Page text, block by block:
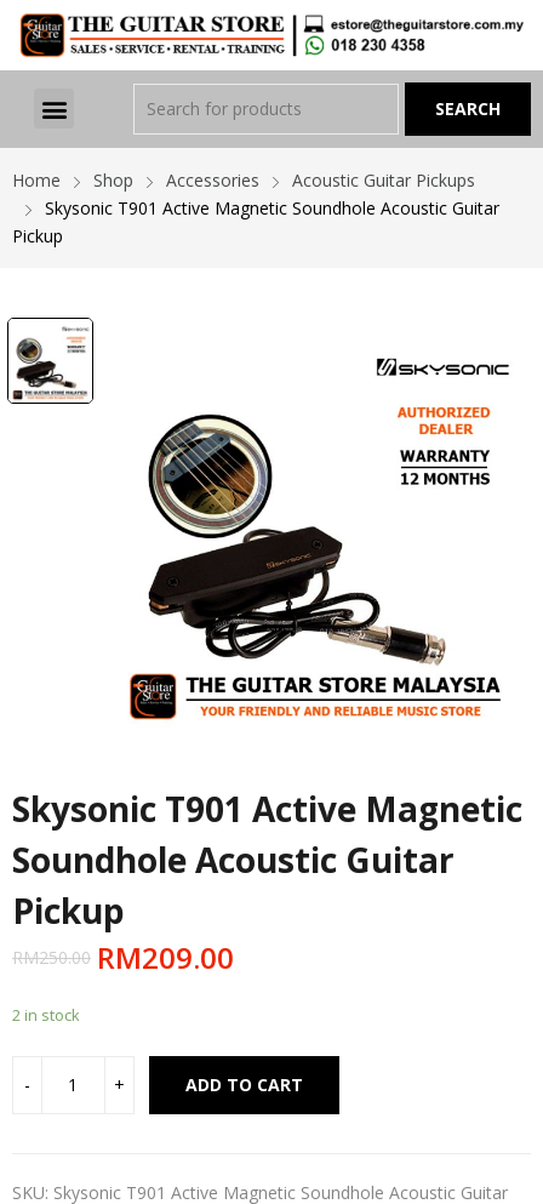
Home Shop Accessories
Acoustic Guitar Pickups
Skysonic T901 Active Magnetic Soundhole Acoustic Guitar
Pickup
Skysonic T901 Active Magnetic
Soundhole Acoustic Guitar
Pickup
RM250.00 RM209.00
2 in stock
ADD TO CART
Alternative:
SKU: Skysonic T901 Active Magnetic Soundhole Acoustic Guitar